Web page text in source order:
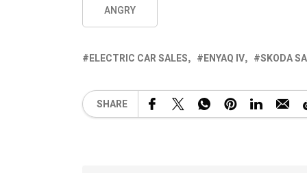
ANGRY
ELECTRIC CAR SALES ENYAQ IV SKODA
SHARE